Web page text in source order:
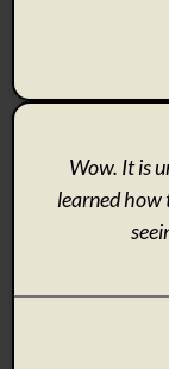
Wow. It is
learned how